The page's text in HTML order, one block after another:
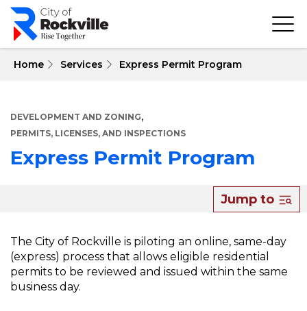
Skip
main
Home Services Express Permit Program
DEVELOPMENT AND ZONING,
PERMITS, LICENSES, AND INSPECTIONS
Express Permit Program
Permit
Program
Jump to
The City of Rockville is piloting an online, same-day
(express) process that allows eligible residential
permits to be reviewed and issued within the same
business day.